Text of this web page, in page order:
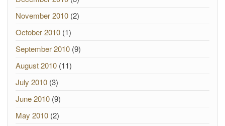
November 2010 (2)
October 2010 (1)
September 2010 (9)
August 2010 (11)
July 2010 (3)
June 2010 (9)
May 2010 (2)